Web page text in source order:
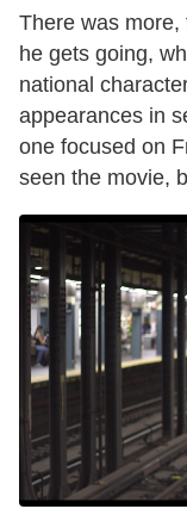
There was
he gets going,
national
appearances in
one focused on
seen the movie,